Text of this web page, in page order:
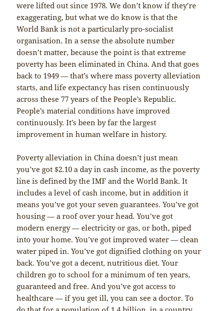
were lifted out since 1978. We don’t know if they’re
exaggerating, but what we do know is that the
World Bank is not a particularly pro-socialist
organisation. In a sense the absolute number
doesn’t matter, because the point is that extreme
poverty has been eliminated in China. And that goes
back to 1949 — that’s where mass poverty alleviation
starts, and life expectancy has risen continuously
across these 77 years of the People’s Republic.
People’s material conditions have improved
continuously. It’s been by far the largest
improvement in human welfare in history.
Poverty alleviation in China doesn’t just mean
you’ve got $2.10 a day in cash income, as the poverty
line is defined by the IMF and the World Bank. It
includes a level of cash income, but in addition it
means you’ve got your seven guarantees. You’ve got
housing — a roof over your head. You’ve got
modern energy — electricity or gas, or both, piped
into your home. You’ve got improved water — clean
water piped in. You’ve got dignified clothing on your
back. You’ve got a decent, nutritious diet. Your
children go to school for a minimum of ten years,
guaranteed and free. And you’ve got access to
healthcare — if you get ill, you can see a doctor. To